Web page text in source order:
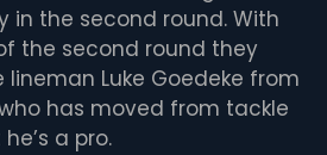
in the second round. With
the second round they
Luke Goedeke from
has moved from tackle
a pro.